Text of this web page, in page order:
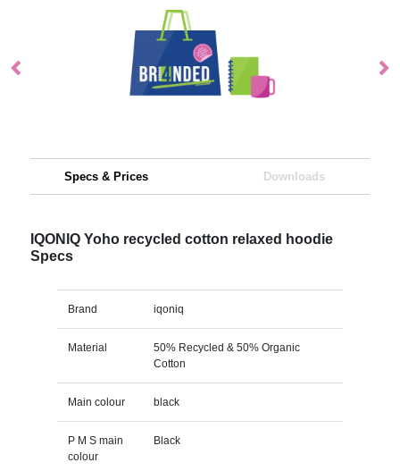
Specs & Prices Downloads
IQONIQ Yoho recycled cotton relaxed hoodie
Specs
Brand iqoniq
Material
50% Recycled & 50% Organic
Cotton
Main colour black
P M S main
colour
Black